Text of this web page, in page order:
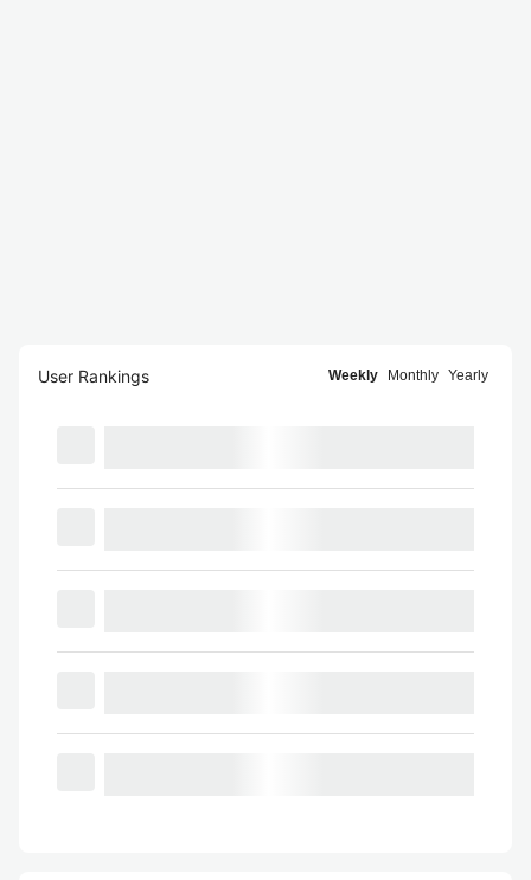
User Rankings Weekly Monthly Yearly